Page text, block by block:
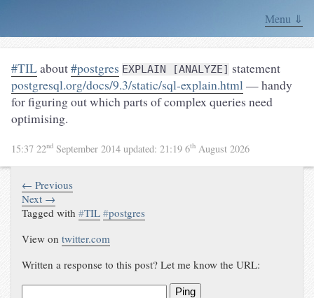
Menu ⇓
#TILabout#postgres EXPLAIN [ANALYZE] statement
postgresql.org/docs/9.3/static/sql-explain.html— handy
for figuring out which parts of complex queries need
optimising.
15:37 22nd September 2014 updated: 21:19 6th August 2026
← Previous
Next →
Tagged with#TIL #postgres
View ontwitter.com
Written a response to this post? Let me know the URL:
Ping